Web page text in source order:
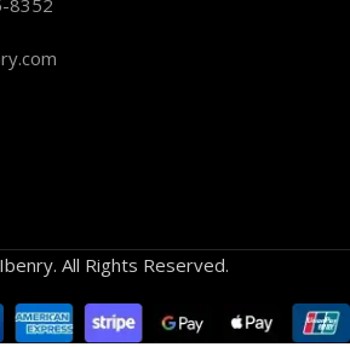
All Rights Reserved.